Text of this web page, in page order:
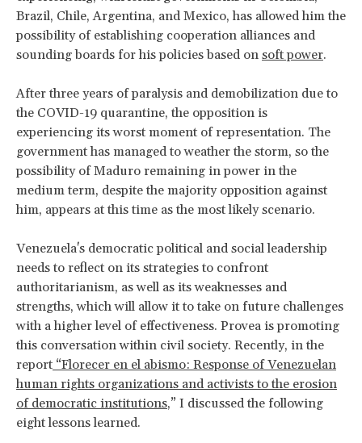
Brazil, Chile, Argentina, and Mexico, has allowed him the
possibility of establishing cooperation alliances and
sounding boards for his policies based on soft power.
After three years of paralysis and demobilization due to
the COVID-19 quarantine, the opposition is
experiencing its worst moment of representation. The
government has managed to weather the storm, so the
possibility of Maduro remaining in power in the
medium term, despite the majority opposition against
him, appears at this time as the most likely scenario.
Venezuela's democratic political and social leadership
needs to reflect on its strategies to confront
authoritarianism, as well as its weaknesses and
strengths, which will allow it to take on future challenges
with a higher level of effectiveness. Provea is promoting
this conversation within civil society. Recently, in the
report “Florecer en el abismo: Response of Venezuelan
human rights organizations and activists to the erosion
of democratic institutions,” I discussed the following
eight lessons learned.